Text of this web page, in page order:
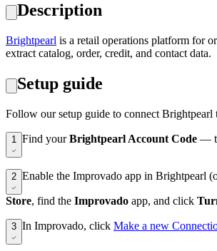
Description
Brightpearl is a retail operations platform for
extract catalog, order, credit, and contact data.
Setup guide
Follow our setup guide to connect Brightpearl
1 Find yourBrightpearl Account Code —
2 Enable the Improvado app in Brightpearl
Store, find the Improvado app, and click
3 In Improvado, click Make a new